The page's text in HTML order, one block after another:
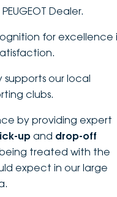
Dealer.
for excellence
supports our local
clubs.
by providing expert
upand drop-off
treated with the
expect in our large